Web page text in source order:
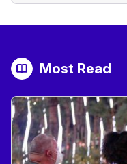
Most Read